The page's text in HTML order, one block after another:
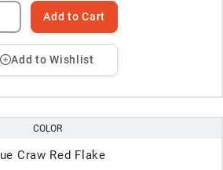
Add to Cart
Add to Wishlist
COLOR
Craw Red Flake